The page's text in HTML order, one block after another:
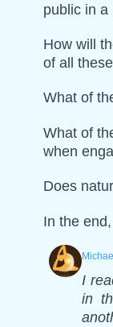
public in a
How will
of all
What of
What of
when
Does
In the
I
in